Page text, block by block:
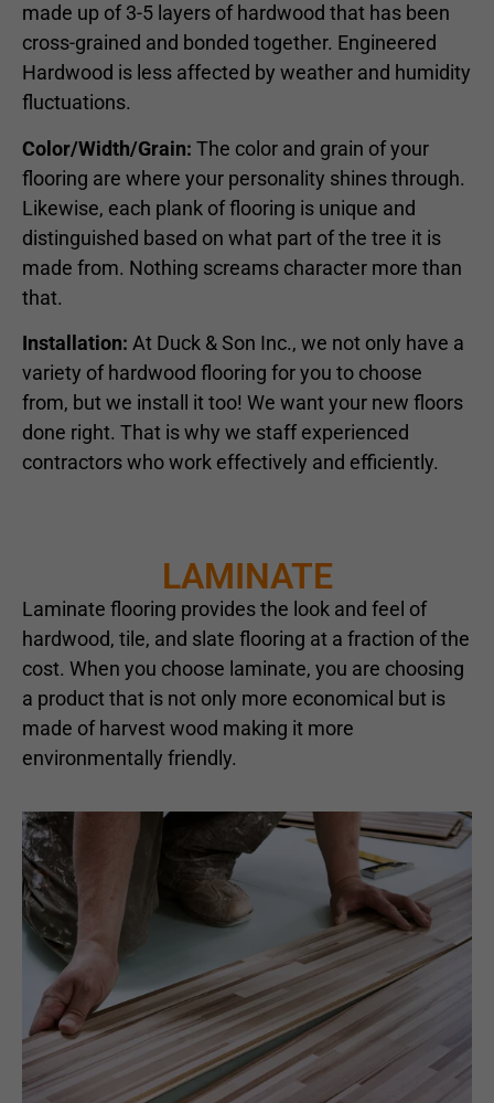
made up of 3-5 layers of hardwood that has been
cross-grained and bonded together. Engineered
Hardwood is less affected by weather and humidity
fluctuations.
Color/Width/Grain: The color and grain of your
flooring are where your personality shines through.
Likewise, each plank of flooring is unique and
distinguished based on what part of the tree it is
made from. Nothing screams character more than
that.
Installation: At Duck & Son Inc., we not only have a
variety of hardwood flooring for you to choose
from, but we install it too! We want your new floors
done right. That is why we staff experienced
contractors who work effectively and efficiently.
LAMINATE
Laminate flooring provides the look and feel of
hardwood, tile, and slate flooring at a fraction of the
cost. When you choose laminate, you are choosing
a product that is not only more economical but is
made of harvest wood making it more
environmentally friendly.